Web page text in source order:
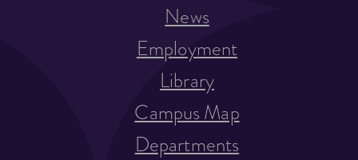
News
Employment
Library
Campus Map
Departments